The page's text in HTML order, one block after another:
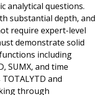
analytical questions.
substantial depth, and
require expert-level
demonstrate solid
including
SUMX, and time
and
through